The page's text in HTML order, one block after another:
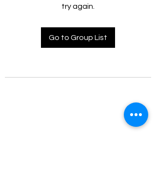
try again.
Go to Group List